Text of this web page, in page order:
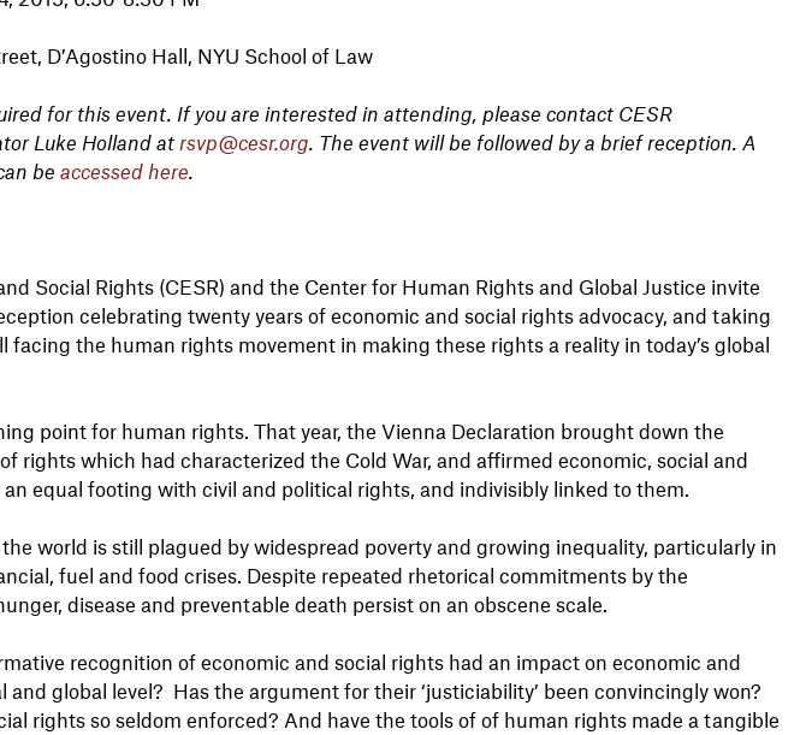
D’Agostino Hall, NYU School of Law
for this event. If you are interested in attending, please contact CESR
Luke Holland at rsvp@cesr.org. The event will be followed by a brief reception. A
be accessed here.
Social Rights (CESR) and the Center for Human Rights and Global Justice invite
celebrating twenty years of economic and social rights advocacy, and taking
facing the human rights movement in making these rights a reality in today’s global
point for human rights. That year, the Vienna Declaration brought down the
rights which had characterized the Cold War, and affirmed economic, social and
equal footing with civil and political rights, and indivisibly linked to them.
the world is still plagued by widespread poverty and growing inequality, particularly in
fuel and food crises. Despite repeated rhetorical commitments by the
disease and preventable death persist on an obscene scale.
recognition of economic and social rights had an impact on economic and
and global level? Has the argument for their ‘justiciability’ been convincingly won?
rights so seldom enforced? And have the tools of of human rights made a tangible